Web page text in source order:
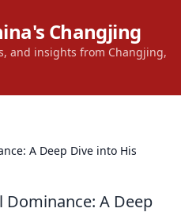
Changjing
and insights from Changjing,
A Deep Dive into His
Dominance: A Deep